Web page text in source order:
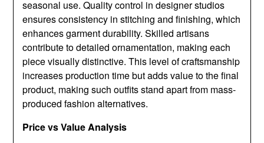
seasonal use. Quality control in designer studios
ensures consistency in stitching and finishing, which
enhances garment durability. Skilled artisans
contribute to detailed ornamentation, making each
piece visually distinctive. This level of craftsmanship
increases production time but adds value to the final
product, making such outfits stand apart from mass-
produced fashion alternatives.
Price vs Value Analysis